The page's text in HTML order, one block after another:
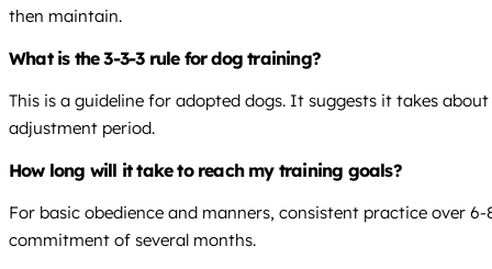
then maintain.
What is the 3-3-3 rule for dog training?
This is a guideline for adopted dogs. It suggests it takes
adjustment period.
How long will it take to reach my training goals?
For basic obedience and manners, consistent practice over
commitment of several months.